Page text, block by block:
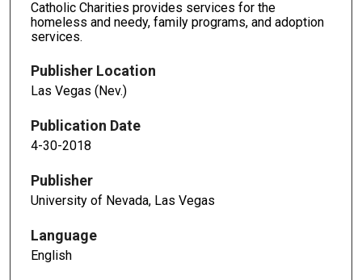
Catholic Charities provides services for the
homeless and needy, family programs, and adoption
services.
Publisher Location
Las Vegas (Nev.)
Publication Date
4-30-2018
Publisher
University of Nevada, Las Vegas
Language
English